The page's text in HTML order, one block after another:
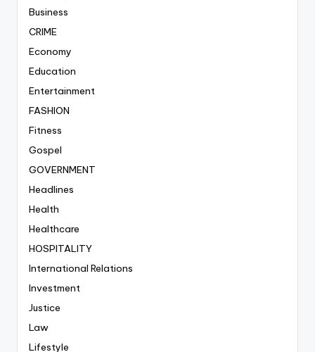
Business
CRIME
Economy
Education
Entertainment
FASHION
Fitness
Gospel
GOVERNMENT
Headlines
Health
Healthcare
HOSPITALITY
International Relations
Investment
Justice
Law
Lifestyle